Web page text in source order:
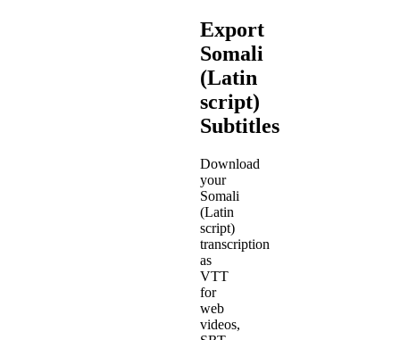
Export
Somali
(Latin
script)
Subtitles
Download
your
Somali
(Latin
script)
transcription
as
VTT
for
web
videos,